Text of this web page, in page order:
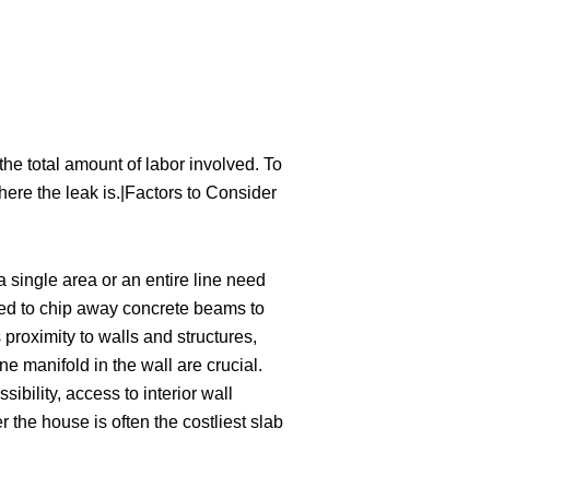
total amount of labor involved. To
the leak is.|Factors to Consider
single area or an entire line need
to chip away concrete beams to
to walls and structures,
manifold in the wall are crucial.
access to interior wall
the house is often the costliest slab